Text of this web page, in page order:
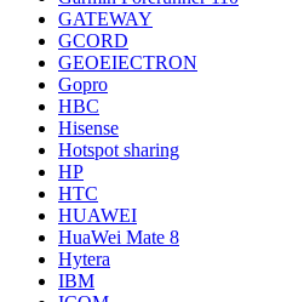
GATEWAY
GCORD
GEOEIECTRON
Gopro
HBC
Hisense
Hotspot sharing
HP
HTC
HUAWEI
HuaWei Mate 8
Hytera
IBM